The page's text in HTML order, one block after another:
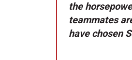
the
teammates
have chosen